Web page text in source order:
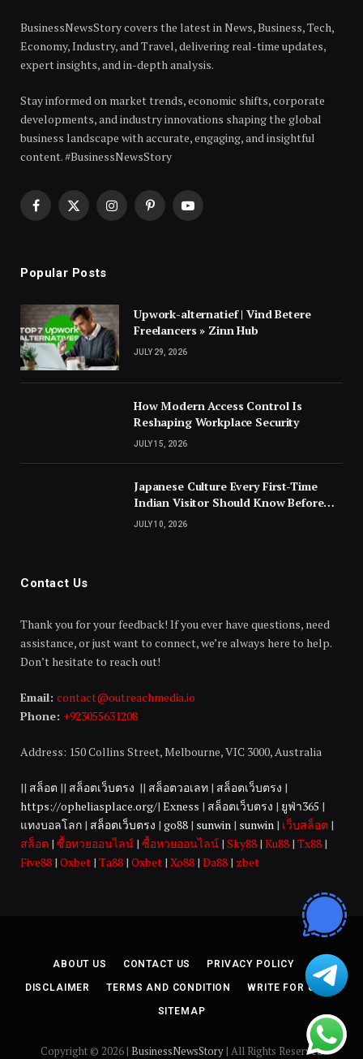
BusinessNewsStory covers the latest in News, Business, Tech,
Economy, Industry, and Travel, delivering real-time updates,
expert insights, and in-depth analysis.
Stay informed on market trends, economic shifts, corporate
developments, and industry innovations shaping the global
business landscape with accurate, engaging, and insightful
content. #BusinessNewsStory
Facebook
X
InstagramPinterestYouTube
Popular Posts
Upwork-alternatief | Vind Betere
Freelancers » Zinn Hub
JULY 29, 2026
How Modern Access Control Is
Reshaping Workplace Security
JULY 15, 2026
Japanese Culture Every First-Time
Indian Visitor Should Know Before
Landing
JULY 10, 2026
Contact Us
Thank you for your feedback! If you ever have questions, need
assistance, or just want to connect, we’re always here to help.
Don’t hesitate to reach out!
Email: contact@outreachmedia.io
Phone: +923055631208
Address: 150 Collins Street, Melbourne, VIC 3000, Australia
|| สล็อต || สล็อตเว็บตรง || สล็อตวอเลท | สล็อตเว็บตรง |
https://opheliasplace.org/| Exness | สล็อตเว็บตรง | ยูฟ่า365 |
แทงบอลโลก | สล็อตเว็บตรง | go88 | sunwin | sunwin | เว็บสล็อต |
สล็อต | ซื้อหวยออนไลน์ | ซื้อหวยออนไลน์ | Sky88 | Ku88 | Tx88 |
Five88 | Oxbet | Ta88 | Oxbet | Xo88 | Da88 | zbet
ABOUT US CONTACT US PRIVACY POLICY
DISCLAIMER TERMS AND CONDITION WRITE FOR US
SITEMAP
Copyright © 2026 | BusinessNewsStory| All Rights Reserved